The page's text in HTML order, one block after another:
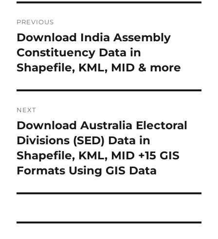
o
s
t
n
a
v
i
g
a
PREVIOUS
P
r
e
i
s
p
o
s
Download India Assembly
Constituency Data in
Shapefile, KML, MID & more
NEXT
N
e
x
t
o
t
Download Australia Electoral
Divisions (SED) Data in
Shapefile, KML, MID +15 GIS
Formats Using GIS Data